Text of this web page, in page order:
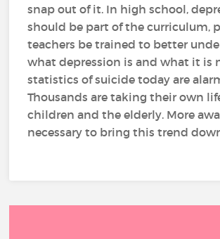
snap out of it. In high school,
should be part of the curriculum,
teachers be trained to better
what depression is and what it is
statistics of suicide today are
Thousands are taking their own
children and the elderly. More
necessary to bring this trend